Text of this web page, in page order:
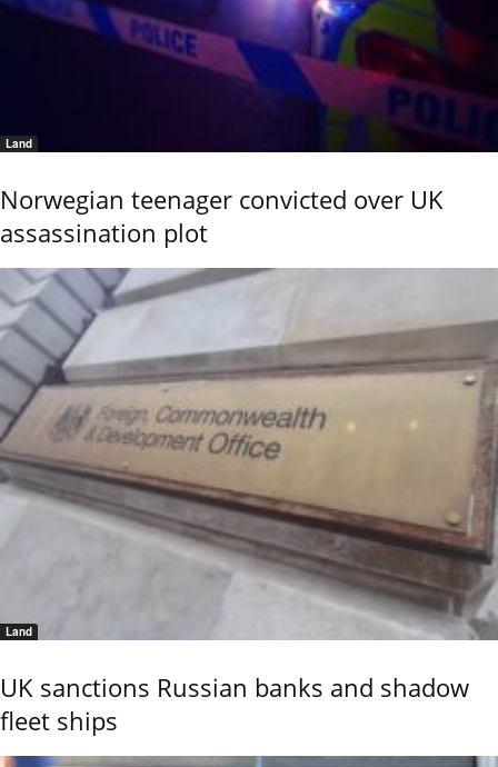
Land
Norwegian teenager convicted over UK
assassination plot
Land
UK sanctions Russian banks and shadow
fleet ships